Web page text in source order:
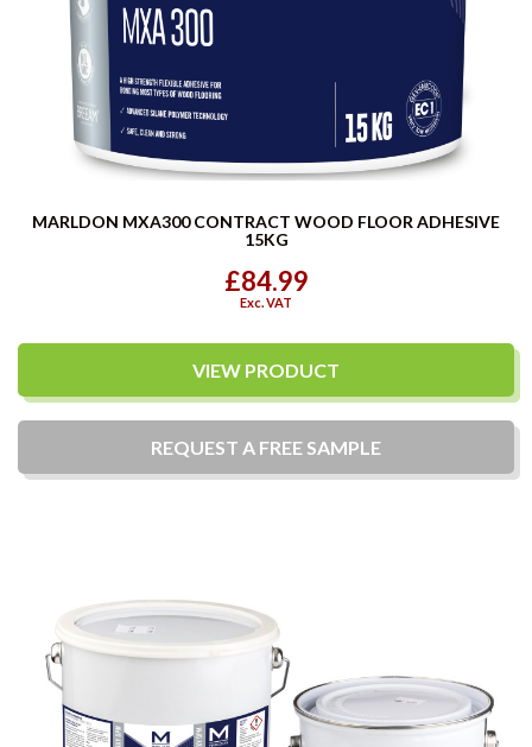
MARLDON MXA300 CONTRACT WOOD FLOOR ADHESIVE
15KG
£84.99
Exc. VAT
VIEW PRODUCT
REQUEST A FREE SAMPLE